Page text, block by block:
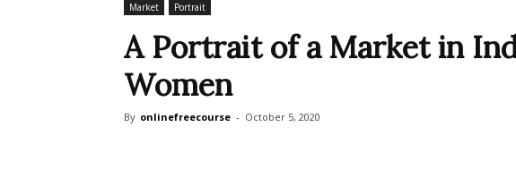
Market Portrait
A Portrait of a Market in
Women
By onlinefreecourse - October 5, 2020